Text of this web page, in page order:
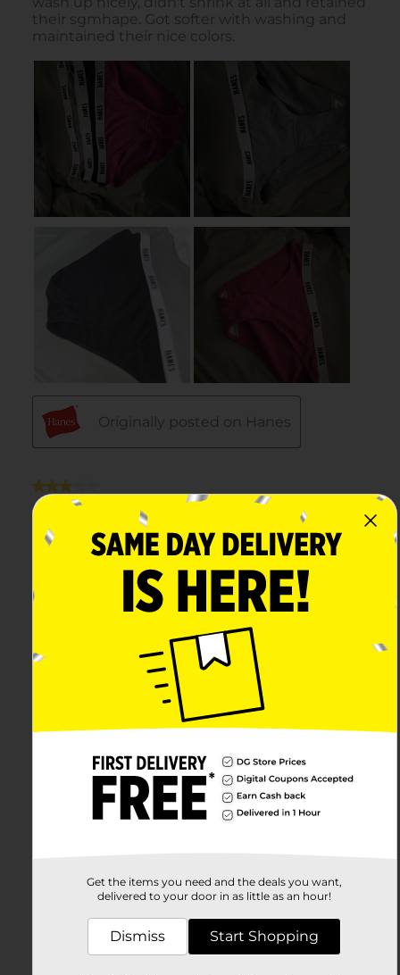
Get the items you need and the deals you want,
delivered to your door in as little as an hour!
Dismiss Start Shopping